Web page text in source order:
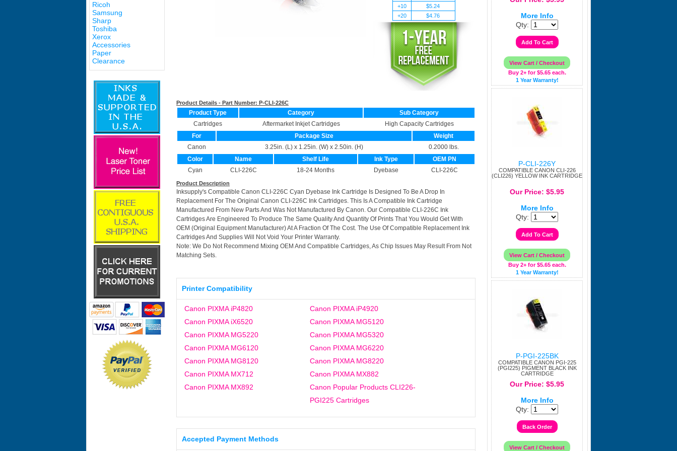
More Info
Qty:
Buy 2+ for $5.65 each.
1 Year Warranty!
P-CLI-226Y
COMPATIBLE CANON CLI-226
(CLI226) YELLOW INK CARTRIDGE
Our Price: $5.95
More Info
Qty:
Buy 2+ for $5.65 each.
1 Year Warranty!
P-PGI-225BK
COMPATIBLE CANON PGI-225
(PGI225) PIGMENT BLACK INK
CARTRIDGE
Our Price: $5.95
More Info
Qty:
Ricoh
Samsung
Sharp
Toshiba
Xerox
Accessories
Paper
Clearance
+10
$5.24
+20
$4.76
Product Details - Part Number: P-CLI-226C
Product Type Category
Sub Category
Cartridges
Aftermarket Inkjet Cartridges
High Capacity Cartridges
For
Package Size
Weight
Canon
3.25in. (L) x 1.25in. (W) x 2.50in. (H)
0.2000 lbs.
Color
Name Shelf Life Ink Type
OEM PN
Cyan
CLI-226C 18-24 Months Dyebase CLI-226C
Product Description
Inksupply's Compatible Canon CLI-226C Cyan Dyebase Ink Cartridge Is Designed To Be A Drop In
Replacement For The Original Canon CLI-226C Ink Cartridges. This Is A Compatible Ink Cartridge
Manufactured From New Parts And Was Not Manufactured By Canon. Our Compatible CLI-226C Ink
Cartridges Are Engineered To Produce The Same Quality And Quantity Of Prints That You Would Get With
OEM (Original Equipment Manufacturer) At A Fraction Of The Cost. The Use Of Compatible Replacement Ink
Cartridges And Supplies Will Not Void Your Printer Warranty.
Note: We Do Not Recommend Mixing OEM And Compatible Cartridges, As Chip Issues May Result From Not
Matching Sets.
Printer Compatibility
Canon PIXMA iP4820
Canon PIXMA iP4920
Canon PIXMA iX6520
Canon PIXMA MG5120
Canon PIXMA MG5220
Canon PIXMA MG5320
Canon PIXMA MG6120
Canon PIXMA MG6220
Canon PIXMA MG8120
Canon PIXMA MG8220
Canon PIXMA MX712
Canon PIXMA MX882
Canon PIXMA MX892
Canon Popular Products CLI226-
PGI225 Cartridges
Accepted Payment Methods